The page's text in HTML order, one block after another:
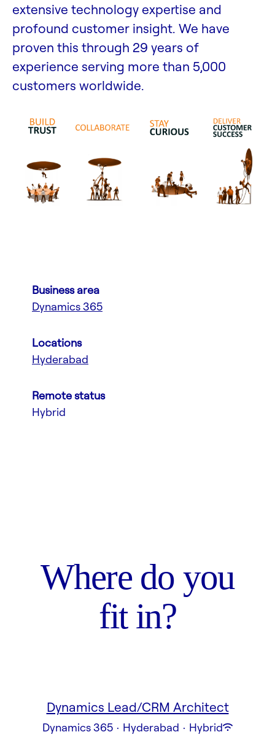
extensive technology expertise and
profound customer insight. We have
proven this through 29 years of
experience serving more than 5,000
customers worldwide.
Business area
Dynamics 365
Locations
Hyderabad
Remote status
Hybrid
Where do you
fit in?
Dynamics Lead/CRM Architect
Dynamics 365 · Hyderabad · Hybrid